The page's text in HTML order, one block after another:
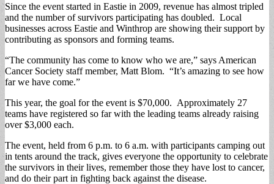
Since the event started in Eastie in 2009, revenue has almost tripled
and the number of survivors participating has doubled. Local
businesses across Eastie and Winthrop are showing their support by
contributing as sponsors and forming teams.
“The community has come to know who we are,” says American
Cancer Society staff member, Matt Blom. “It’s amazing to see how
far we have come.”
This year, the goal for the event is $70,000. Approximately 27
teams have registered so far with the leading teams already raising
over $3,000 each.
The event, held from 6 p.m. to 6 a.m. with participants camping out
in tents around the track, gives everyone the opportunity to celebrate
the survivors in their lives, remember those they have lost to cancer,
and do their part in fighting back against the disease.